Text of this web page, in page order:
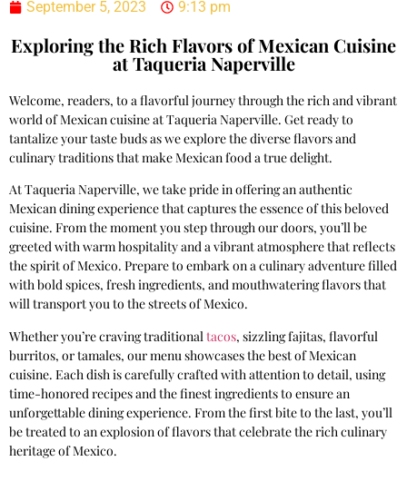
September 5, 2023 9:13 pm
Exploring the Rich Flavors of Mexican Cuisine
at Taqueria Naperville
Welcome, readers, to a flavorful journey through the rich and vibrant
world of Mexican cuisine at Taqueria Naperville. Get ready to
tantalize your taste buds as we explore the diverse flavors and
culinary traditions that make Mexican food a true delight.
At Taqueria Naperville, we take pride in offering an authentic
Mexican dining experience that captures the essence of this beloved
cuisine. From the moment you step through our doors, you’ll be
greeted with warm hospitality and a vibrant atmosphere that reflects
the spirit of Mexico. Prepare to embark on a culinary adventure filled
with bold spices, fresh ingredients, and mouthwatering flavors that
will transport you to the streets of Mexico.
Whether you’re craving traditional tacos, sizzling fajitas, flavorful
burritos, or tamales, our menu showcases the best of Mexican
cuisine. Each dish is carefully crafted with attention to detail, using
time-honored recipes and the finest ingredients to ensure an
unforgettable dining experience. From the first bite to the last, you’ll
be treated to an explosion of flavors that celebrate the rich culinary
heritage of Mexico.